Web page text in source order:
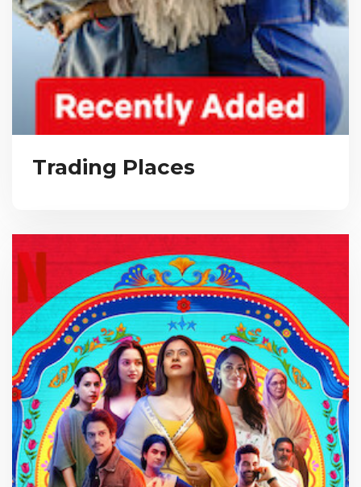
Trading Places